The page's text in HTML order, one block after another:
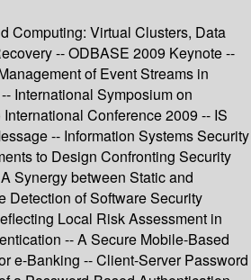
Computing: Virtual Clusters, Data
-- ODBASE 2009 Keynote --
of Event Streams in
International Symposium on
Conference 2009 -- IS
-- Information Systems Security
to Design Confronting Security
Synergy between Static and
Detection of Software Security
Local Risk Assessment in
-- A Secure Mobile-Based
e-Banking -- Client-Server Password